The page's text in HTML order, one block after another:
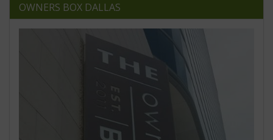
OWNERS BOX DALLAS